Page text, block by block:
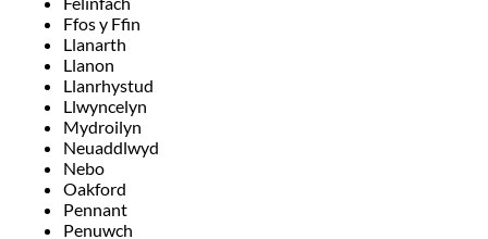
Ffos y Ffin
Llanarth
Llanon
Llanrhystud
Llwyncelyn
Mydroilyn
Neuaddlwyd
Nebo
Oakford
Pennant
Penuwch